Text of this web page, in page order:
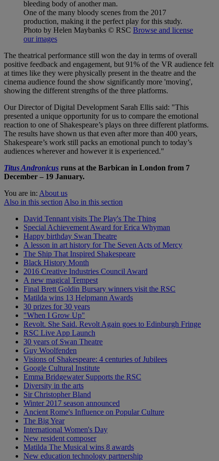
One of the many bloody scenes from the 2017
production, making it the perfect play for this study.
Photo by Helen Maybanks © RSC Browse and license
our images
The theatrical performance still won the day in terms of overall
positive feedback and engagement, but 91% of the VR audience felt
at times like they were physically present in the theatre and the
cinema audience found the show significantly more 'moving',
showing the different strengths of the three platforms.
Our Director of Digital Development Sarah Ellis said: "This
presented a unique opportunity for us to compare the emotional
reaction to one of Shakespeare’s plays on three different platforms.
The results have shown us that even after more than 400 years,
Shakespeare’s work still packs an emotional punch to today’s
audiences wherever and however it is experienced."
Titus Andronicus runs at the Barbican in London from 7
December – 19 January.
You are in: About us
Also in this section Also in this section
David Tennant visits The Play's The Thing
Special Achievement Award for Erica Whyman
Happy birthday Swan Theatre
A lesson in art history for The Seven Acts of Mercy
The Ship That Inspired Shakespeare
Black History Month
2016 Creative Industries Council Award
A new magical Tempest
Final Brett Goldin Bursary winners visit the RSC
Matilda wins 13 Helpmann Awards
30 prizes for 30 years
"When I Grow Up"
Revolt. She Said. Revolt Again goes to Edinburgh Fringe
RSC Live App Launch
30 years of Swan Theatre
Guy Woolfenden
Visions of Shakespeare: 4 centuries of Jubilees
Google Cultural Institute
Emma Bridgewater Supports the RSC
Diversity in the arts
Sir Christopher Bland
Winter 2017 season announced
Ancient Rome's Influence on Popular Culture
The Big Year
International Women's Day
New resident composer
Matilda The Musical wins 8 awards
New education technology partnership